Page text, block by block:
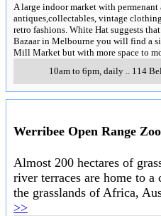
A large indoor market with
antiques,collectables, vintage
retro fashions. White Hat suggests
Bazaar in Melbourne you will find a
Mill Market but with more space to
10am to 6pm, daily.. 114
Werribee Open Range Zoo
Almost 200 hectares of
river terraces are home to
the grasslands of Africa,
>>